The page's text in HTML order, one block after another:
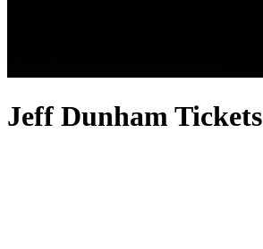
Jeff Dunham Tickets